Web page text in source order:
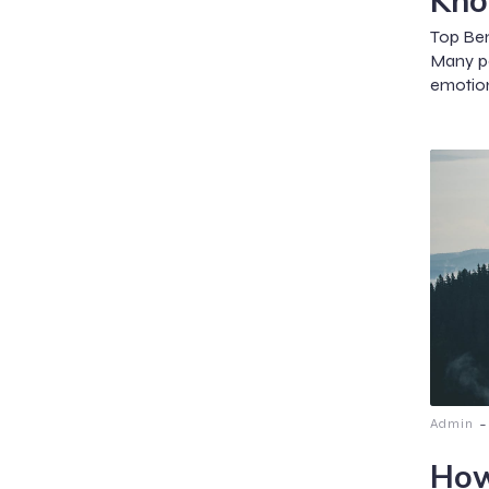
Top
Many
Admin -